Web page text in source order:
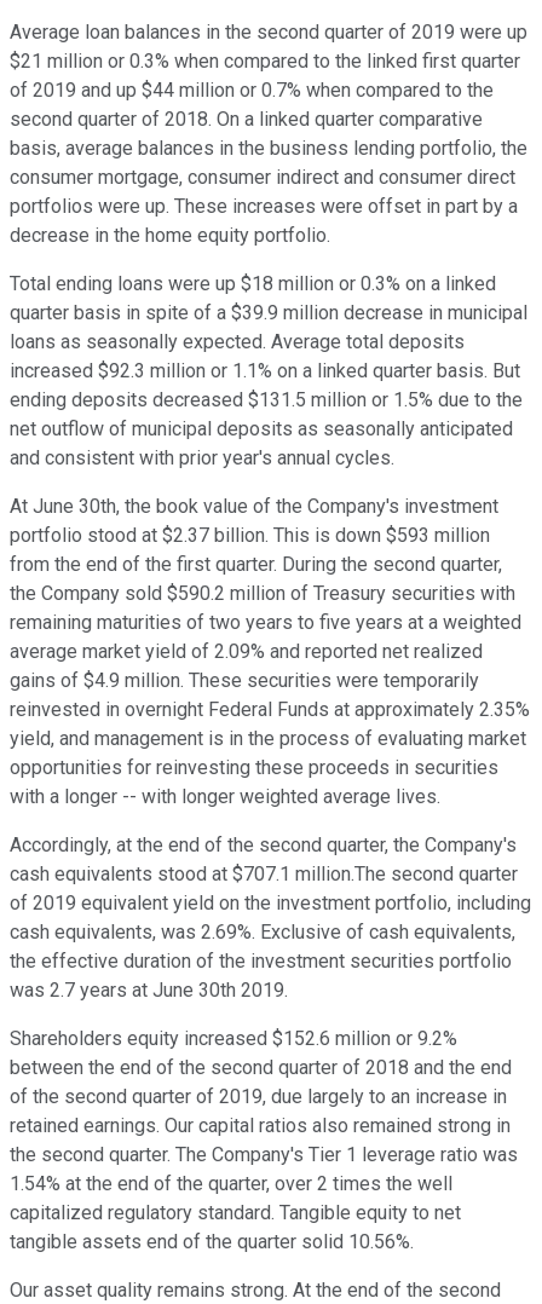
Average loan balances in the second quarter of 2019 were up
$21 million or 0.3% when compared to the linked first quarter
of 2019 and up $44 million or 0.7% when compared to the
second quarter of 2018. On a linked quarter comparative
basis, average balances in the business lending portfolio, the
consumer mortgage, consumer indirect and consumer direct
portfolios were up. These increases were offset in part by a
decrease in the home equity portfolio.
Total ending loans were up $18 million or 0.3% on a linked
quarter basis in spite of a $39.9 million decrease in municipal
loans as seasonally expected. Average total deposits
increased $92.3 million or 1.1% on a linked quarter basis. But
ending deposits decreased $131.5 million or 1.5% due to the
net outflow of municipal deposits as seasonally anticipated
and consistent with prior year's annual cycles.
At June 30th, the book value of the Company's investment
portfolio stood at $2.37 billion. This is down $593 million
from the end of the first quarter. During the second quarter,
the Company sold $590.2 million of Treasury securities with
remaining maturities of two years to five years at a weighted
average market yield of 2.09% and reported net realized
gains of $4.9 million. These securities were temporarily
reinvested in overnight Federal Funds at approximately 2.35%
yield, and management is in the process of evaluating market
opportunities for reinvesting these proceeds in securities
with a longer -- with longer weighted average lives.
Accordingly, at the end of the second quarter, the Company's
cash equivalents stood at $707.1 million.The second quarter
of 2019 equivalent yield on the investment portfolio, including
cash equivalents, was 2.69%. Exclusive of cash equivalents,
the effective duration of the investment securities portfolio
was 2.7 years at June 30th 2019.
Shareholders equity increased $152.6 million or 9.2%
between the end of the second quarter of 2018 and the end
of the second quarter of 2019, due largely to an increase in
retained earnings. Our capital ratios also remained strong in
the second quarter. The Company's Tier 1 leverage ratio was
1.54% at the end of the quarter, over 2 times the well
capitalized regulatory standard. Tangible equity to net
tangible assets end of the quarter solid 10.56%.
Our asset quality remains strong. At the end of the second